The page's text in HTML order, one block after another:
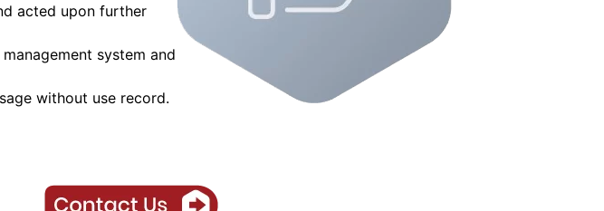
acted upon further
system and
without use record.